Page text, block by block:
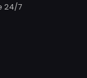
24/7